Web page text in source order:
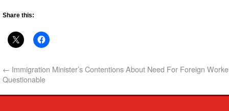
Share this:
← Immigration Minister’s Contentions About Need For Foreign
Questionable